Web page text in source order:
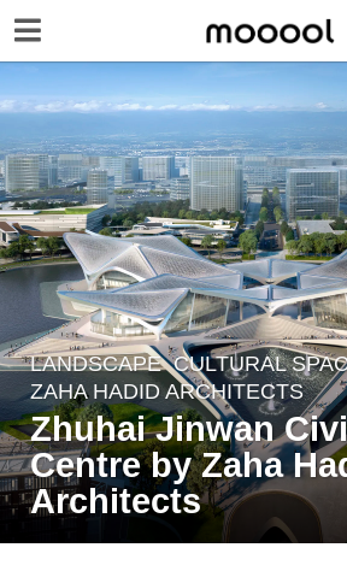
5
y
e
a
r
s
LANDSCAPE CULTURAL
ZAHA HADID ARCHITECTS
Zhuhai Jinwan
Centre by Zaha
Architects